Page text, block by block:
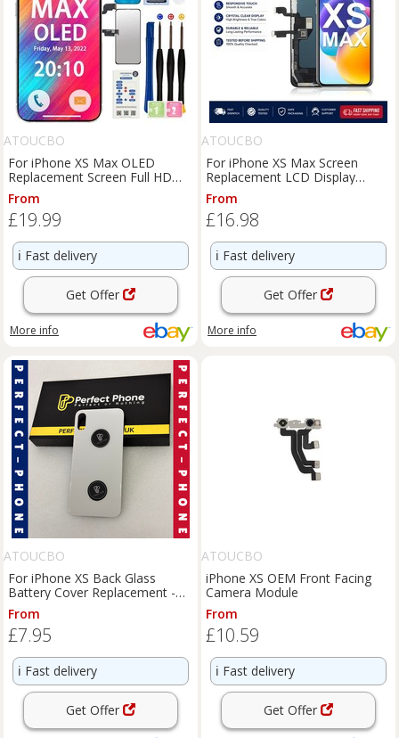
ATOUCBO
For iPhone XS Max OLED
Replacement Screen Full HD
Display Complete 3D Touch Kit
From
£19.99
ℹ️ Fast delivery
Get Offer
More info
ATOUCBO
For iPhone XS Max Screen
Replacement LCD Display
Touch Digitizer Assembly
From
£16.98
ℹ️ Fast delivery
Get Offer
More info
ATOUCBO
For iPhone XS Back Glass
Battery Cover Replacement -
UK
From
£7.95
ℹ️ Fast delivery
Get Offer
ATOUCBO
iPhone XS OEM Front Facing
Camera Module
From
£10.59
ℹ️ Fast delivery
Get Offer